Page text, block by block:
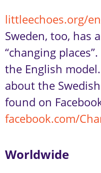
littleechoes.org/
Sweden, too, has
“changing
the English
about the
found on
facebook.com/
Worldwide